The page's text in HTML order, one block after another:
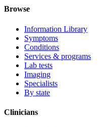
Browse
Information Library
Symptoms
Conditions
Services & programs
Lab tests
Imaging
Specialists
By state
Clinicians